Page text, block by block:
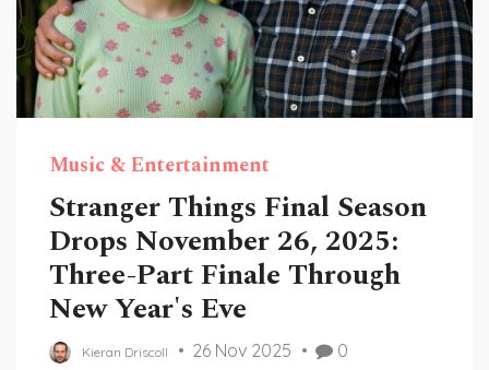
Music & Entertainment
Stranger Things Final Season
Drops November 26, 2025:
Three-Part Finale Through
New Year's Eve
Kieran Driscoll 26 Nov 2025 0